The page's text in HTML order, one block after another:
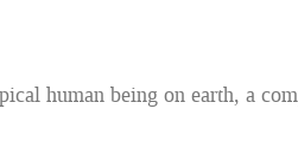
human being on earth, a